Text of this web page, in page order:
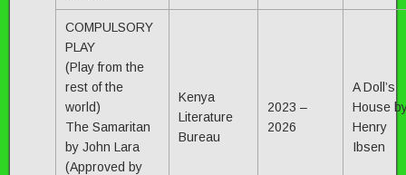
COMPULSORY
PLAY
(Play from the
rest of the
world)
The Samaritan
by John Lara
(Approved by
Kenya
Literature
Bureau
2023 –
2026
A Doll’s
House
Henry
Ibsen